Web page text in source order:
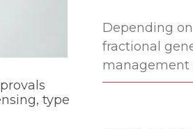
type
Depending
fractional
management